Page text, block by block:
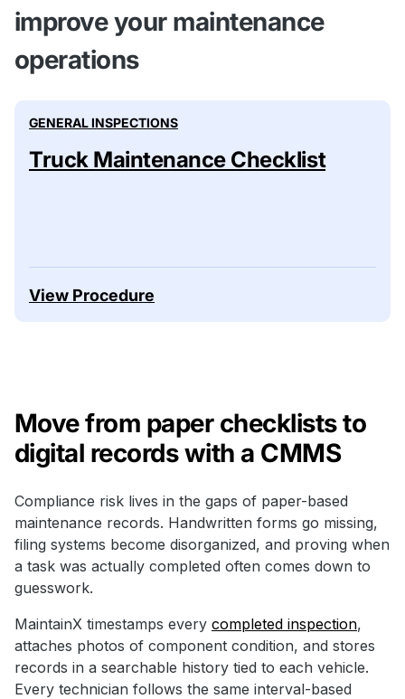
improve your maintenance
operations
GENERAL INSPECTIONS
Truck Maintenance Checklist
View Procedure
Move from paper checklists to
digital records with a CMMS
Compliance risk lives in the gaps of paper-based
maintenance records. Handwritten forms go missing,
filing systems become disorganized, and proving when
a task was actually completed often comes down to
guesswork.
MaintainX timestamps every completed inspection,
attaches photos of component condition, and stores
records in a searchable history tied to each vehicle.
Every technician follows the same interval-based